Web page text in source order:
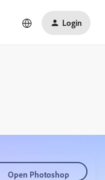
Login
Open Photoshop